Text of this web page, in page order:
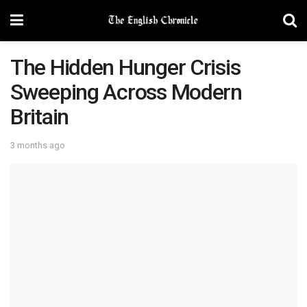
The Hidden Hunger Crisis
Sweeping Across Modern
Britain
3 months ago